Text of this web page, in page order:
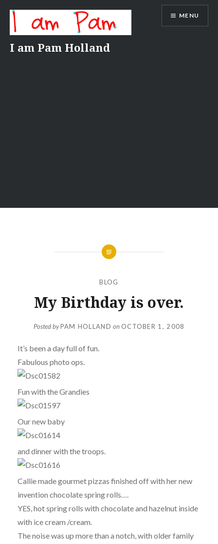
content
I am Pam Holland
MENU
BLOG
My Birthday is over.
Posted byPAM HOLLAND on OCTOBER 1, 2008
It’s been a day full of fun.
Fabulous photo ops.
Fun with the Grandies
Our new baby
and dinner with the troops.
Callie made gourmet pizzas finished off with her new
invention chocolate spring rolls….
YES, hot spring rolls with chocolate and hazelnut inside
with ice cream /cream.
The noise was up more than a notch, with older family